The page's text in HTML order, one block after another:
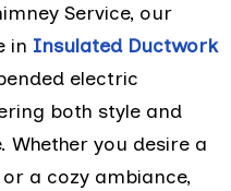
Service, our
in Insulated Ductwork
electric
both style and
you desire a
a cozy ambiance,